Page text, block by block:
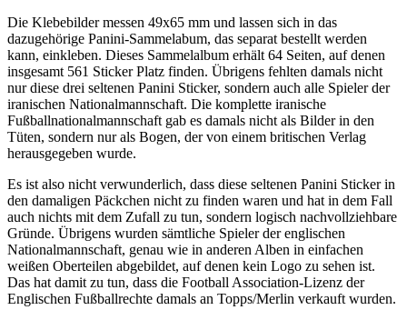
Die Klebebilder messen 49x65 mm und lassen sich in das
dazugehörige Panini-Sammelabum, das separat bestellt werden
kann, einkleben. Dieses Sammelalbum erhält 64 Seiten, auf denen
insgesamt 561 Sticker Platz finden. Übrigens fehlten damals nicht
nur diese drei seltenen Panini Sticker, sondern auch alle Spieler der
iranischen Nationalmannschaft. Die komplette iranische
Fußballnationalmannschaft gab es damals nicht als Bilder in den
Tüten, sondern nur als Bogen, der von einem britischen Verlag
herausgegeben wurde.
Es ist also nicht verwunderlich, dass diese seltenen Panini Sticker in
den damaligen Päckchen nicht zu finden waren und hat in dem Fall
auch nichts mit dem Zufall zu tun, sondern logisch nachvollziehbare
Gründe. Übrigens wurden sämtliche Spieler der englischen
Nationalmannschaft, genau wie in anderen Alben in einfachen
weißen Oberteilen abgebildet, auf denen kein Logo zu sehen ist.
Das hat damit zu tun, dass die Football Association-Lizenz der
Englischen Fußballrechte damals an Topps/Merlin verkauft wurden.